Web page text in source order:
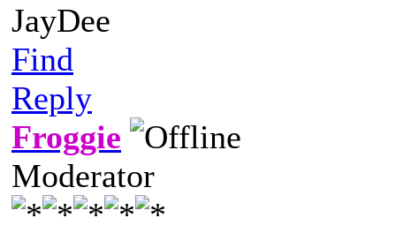
JayDee
Find
Reply
Froggie
Moderator